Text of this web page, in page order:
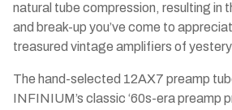
natural tube compression, resulting in
and break-up you’ve come to
treasured vintage amplifiers of
The hand-selected 12AX7 preamp
INFINIUM’s classic ‘60s-era preamp